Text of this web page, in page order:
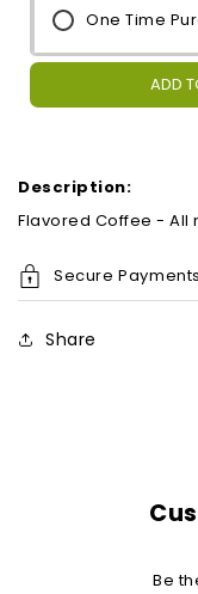
One Time
ADD
Description:
Flavored Coffee - All
Secure Payments
Share
Be